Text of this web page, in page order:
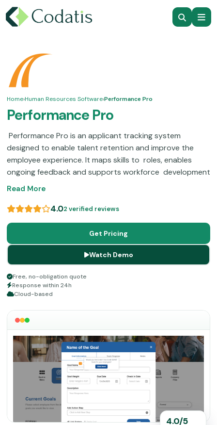
Home›Human Resources Software›Performance Pro
Performance Pro
Performance Pro is an applicant tracking system
designed to enable talent retention and improve the
employee experience. It maps skills to roles, enables
ongoing feedback and supports workforce development
and career pathing. Navigation can sometimes be
and make it easier to track progress. Performance Pro
save time with customizable content libraries for
competencies and goal setting tools.
Read More
4.02 verified reviews
Get Pricing
Watch Demo
Free, no-obligation quote
Response within 24h
Cloud-based
4.0/5